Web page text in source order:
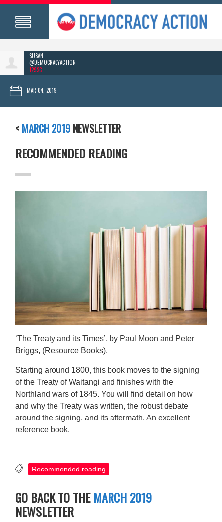
SUSAN
@DEMOCRACYACTION
129SC
MAR 04, 2019
< MARCH 2019 NEWSLETTER
RECOMMENDED READING
‘The Treaty and its Times’, by Paul Moon and Peter
Briggs, (Resource Books).
Starting around 1800, this book moves to the signing
of the Treaty of Waitangi and finishes with the
Northland wars of 1845. You will find detail on how
and why the Treaty was written, the robust debate
around the signing, and its aftermath. An excellent
reference book.
Recommended reading
GO BACK TO THEMARCH 2019
NEWSLETTER